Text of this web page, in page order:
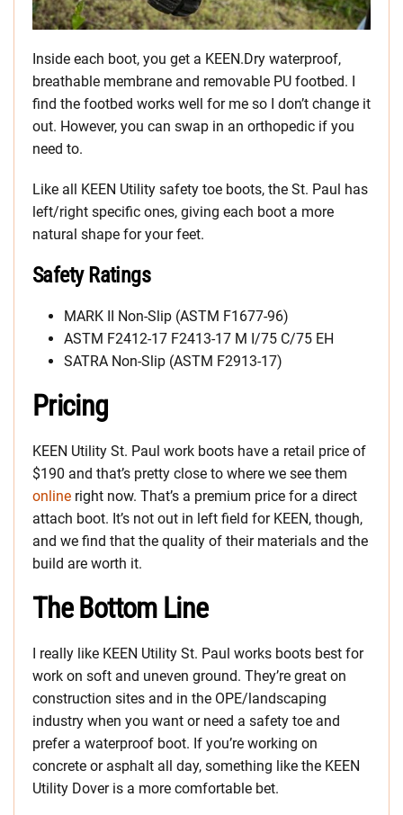
Inside each boot, you get a KEEN.Dry waterproof,
breathable membrane and removable PU footbed. I
find the footbed works well for me so I don’t change it
out. However, you can swap in an orthopedic if you
need to.
Like all KEEN Utility safety toe boots, the St. Paul has
left/right specific ones, giving each boot a more
natural shape for your feet.
Safety Ratings
MARK II Non-Slip (ASTM F1677-96)
ASTM F2412-17 F2413-17 M I/75 C/75 EH
SATRA Non-Slip (ASTM F2913-17)
Pricing
KEEN Utility St. Paul work boots have a retail price of
$190 and that’s pretty close to where we see them
online right now. That’s a premium price for a direct
attach boot. It’s not out in left field for KEEN, though,
and we find that the quality of their materials and the
build are worth it.
The Bottom Line
I really like KEEN Utility St. Paul works boots best for
work on soft and uneven ground. They’re great on
construction sites and in the OPE/landscaping
industry when you want or need a safety toe and
prefer a waterproof boot. If you’re working on
concrete or asphalt all day, something like the KEEN
Utility Dover is a more comfortable bet.